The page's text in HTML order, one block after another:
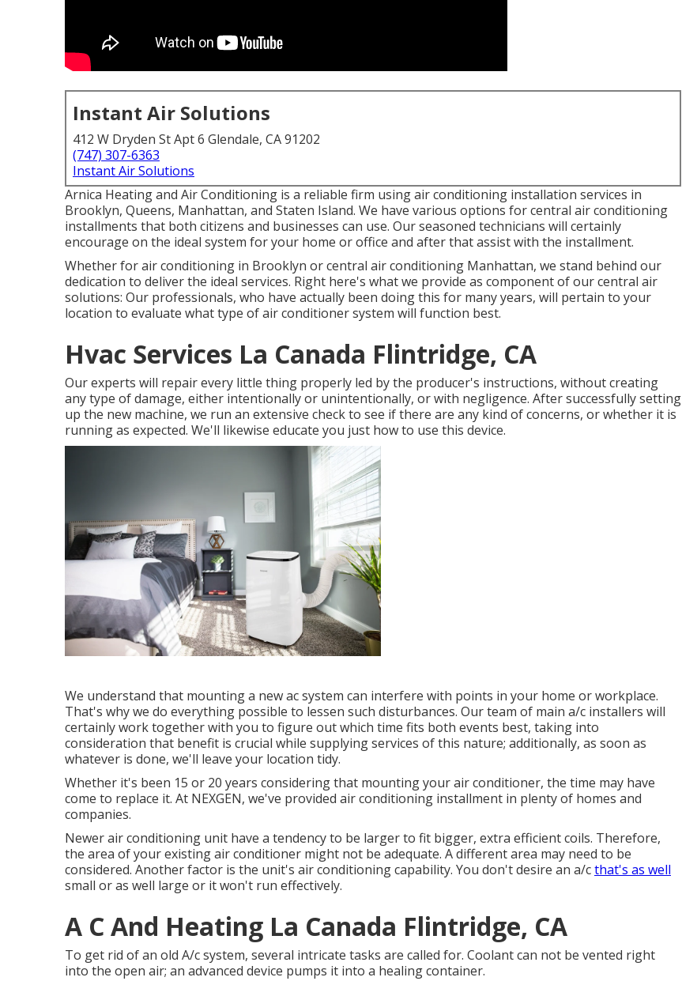
Instant Air Solutions
412 W Dryden St Apt 6 Glendale, CA 91202
(747) 307-6363
Instant Air Solutions
Arnica Heating and Air Conditioning is a reliable firm using air conditioning installation services in
Brooklyn, Queens, Manhattan, and Staten Island. We have various options for central air conditioning
installments that both citizens and businesses can use. Our seasoned technicians will certainly
encourage on the ideal system for your home or office and after that assist with the installment.
Whether for air conditioning in Brooklyn or central air conditioning Manhattan, we stand behind our
dedication to deliver the ideal services. Right here's what we provide as component of our central air
solutions: Our professionals, who have actually been doing this for many years, will pertain to your
location to evaluate what type of air conditioner system will function best.
Hvac Services La Canada Flintridge, CA
Our experts will repair every little thing properly led by the producer's instructions, without creating
any type of damage, either intentionally or unintentionally, or with negligence. After successfully setting
up the new machine, we run an extensive check to see if there are any kind of concerns, or whether it is
running as expected. We'll likewise educate you just how to use this device.
We understand that mounting a new ac system can interfere with points in your home or workplace.
That's why we do everything possible to lessen such disturbances. Our team of main a/c installers will
certainly work together with you to figure out which time fits both events best, taking into
consideration that benefit is crucial while supplying services of this nature; additionally, as soon as
whatever is done, we'll leave your location tidy.
Whether it's been 15 or 20 years considering that mounting your air conditioner, the time may have
come to replace it. At NEXGEN, we've provided air conditioning installment in plenty of homes and
companies.
Newer air conditioning unit have a tendency to be larger to fit bigger, extra efficient coils. Therefore,
the area of your existing air conditioner might not be adequate. A different area may need to be
considered. Another factor is the unit's air conditioning capability. You don't desire an a/cthat's as well
small or as well large or it won't run effectively.
A C And Heating La Canada Flintridge, CA
To get rid of an old A/c system, several intricate tasks are called for. Coolant can not be vented right
into the open air; an advanced device pumps it into a healing container.